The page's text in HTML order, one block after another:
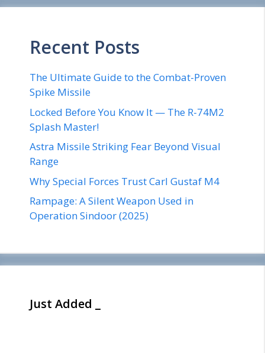
Recent Posts
The Ultimate Guide to the Combat-Proven
Spike Missile
Locked Before You Know It — The R-74M2
Splash Master!
Astra Missile Striking Fear Beyond Visual
Range
Why Special Forces Trust Carl Gustaf M4
Rampage: A Silent Weapon Used in
Operation Sindoor (2025)
Just Added _